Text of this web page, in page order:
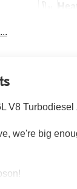
V8 Turbodiesel
we're big